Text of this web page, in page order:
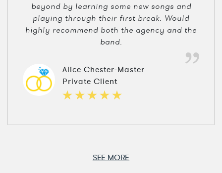
beyond by learning some new songs and
playing through their first break. Would
highly recommend both the agency and the
band.
Alice Chester-Master
Private Client
SEE MORE